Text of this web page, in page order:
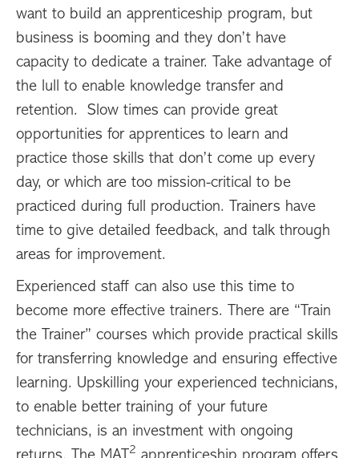
want to build an apprenticeship program, but
business is booming and they don’t have
capacity to dedicate a trainer. Take advantage of
the lull to enable knowledge transfer and
retention. Slow times can provide great
opportunities for apprentices to learn and
practice those skills that don’t come up every
day, or which are too mission-critical to be
practiced during full production. Trainers have
time to give detailed feedback, and talk through
areas for improvement.
Experienced staff can also use this time to
become more effective trainers. There are “Train
the Trainer” courses which provide practical skills
for transferring knowledge and ensuring effective
learning. Upskilling your experienced technicians,
to enable better training of your future
technicians, is an investment with ongoing
2